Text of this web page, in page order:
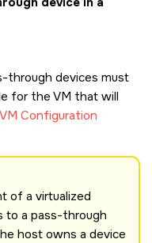
through devices must
for the VM that will
VM Configuration
of a virtualized
to a pass-through
host owns a device